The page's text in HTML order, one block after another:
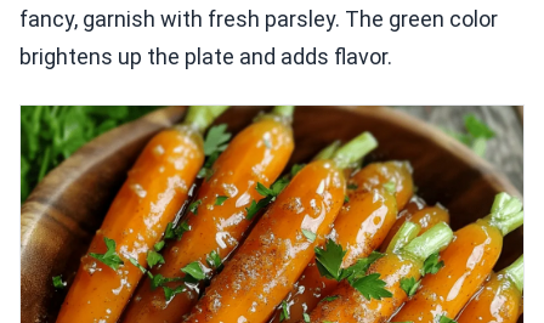
fancy, garnish with fresh parsley. The green color
brightens up the plate and adds flavor.